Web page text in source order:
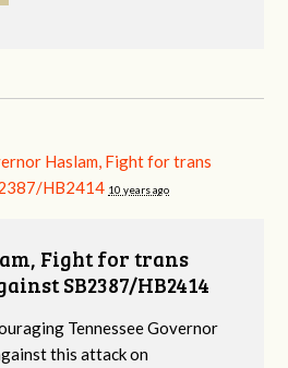
Haslam, Fight for trans
HB2414 10 years ago
Fight for trans
SB2387/HB2414
Tennessee Governor
this attack on